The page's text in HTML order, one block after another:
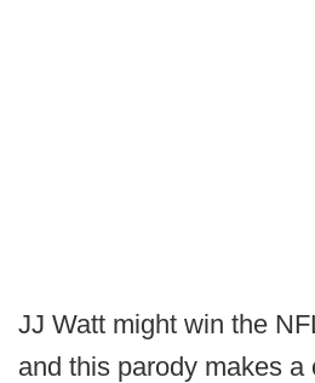
JJ Watt might win the
and this parody makes a